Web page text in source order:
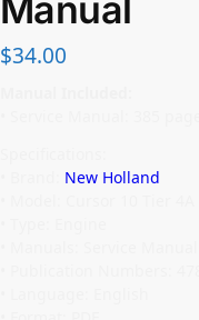
Manual
$34.00
New Holland